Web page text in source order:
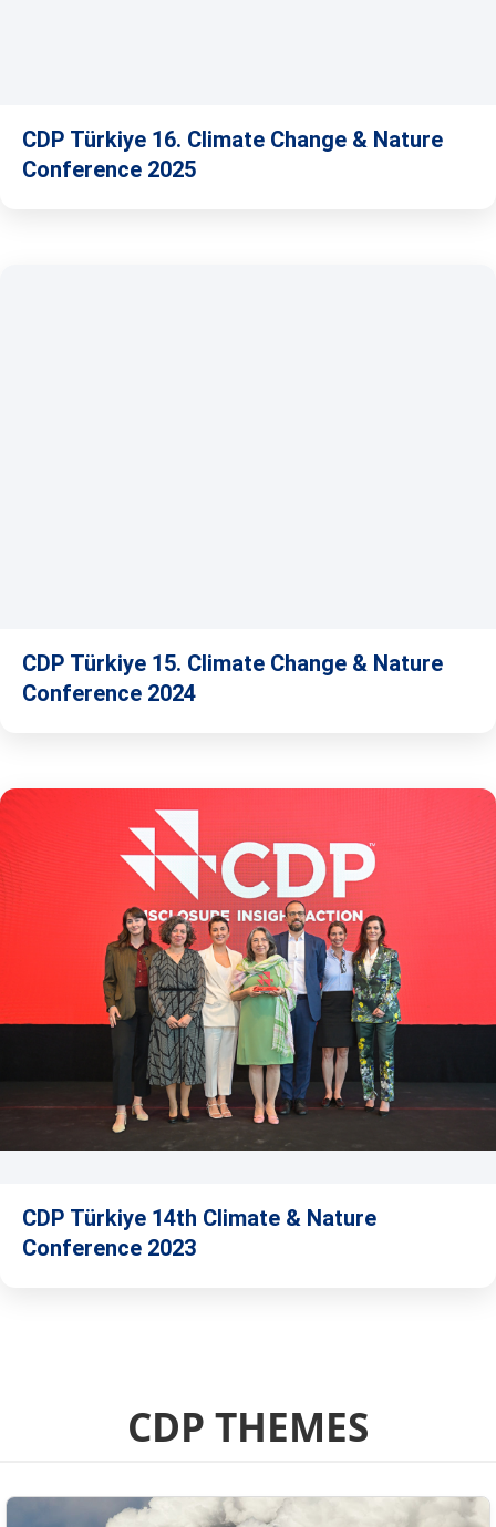
CDP Türkiye 16. Climate Change & Nature
Conference 2025
CDP Türkiye 15. Climate Change & Nature
Conference 2024
CDP Türkiye 14th Climate & Nature
Conference 2023
CDP THEMES